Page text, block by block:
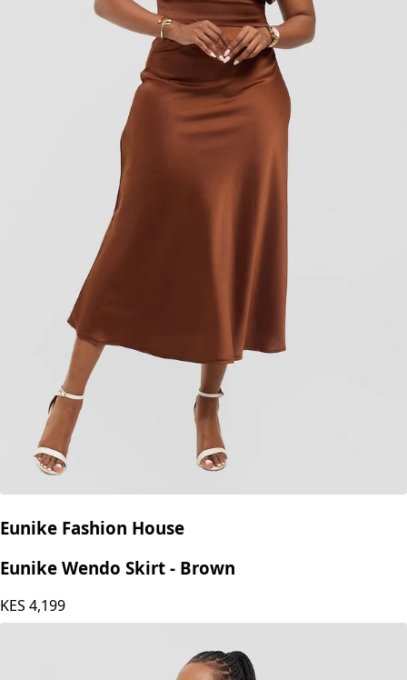
Eunike Fashion House
Eunike Wendo Skirt - Brown
KES 4,199